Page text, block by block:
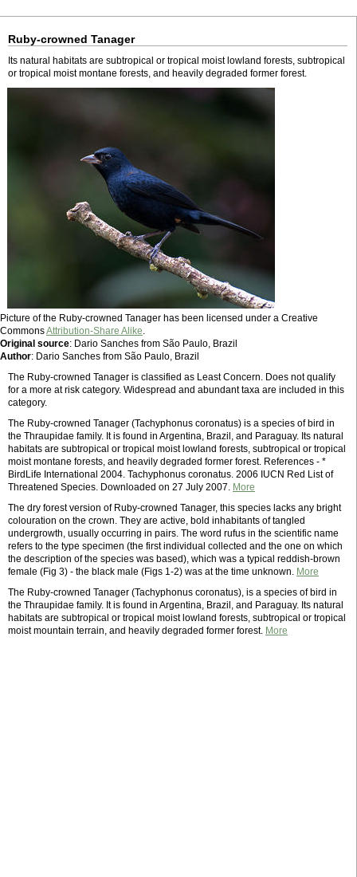
Ruby-crowned Tanager
Its natural habitats are subtropical or tropical moist lowland forests, subtropical
or tropical moist montane forests, and heavily degraded former forest.
Picture of the Ruby-crowned Tanager has been licensed under a Creative
CommonsAttribution-Share Alike.
Original source: Dario Sanches from São Paulo, Brazil
Author: Dario Sanches from São Paulo, Brazil
The Ruby-crowned Tanager is classified as Least Concern. Does not qualify
for a more at risk category. Widespread and abundant taxa are included in this
category.
The Ruby-crowned Tanager (Tachyphonus coronatus) is a species of bird in
the Thraupidae family. It is found in Argentina, Brazil, and Paraguay. Its natural
habitats are subtropical or tropical moist lowland forests, subtropical or tropical
moist montane forests, and heavily degraded former forest. References - *
BirdLife International 2004. Tachyphonus coronatus. 2006 IUCN Red List of
Threatened Species. Downloaded on 27 July 2007. More
The dry forest version of Ruby-crowned Tanager, this species lacks any bright
colouration on the crown. They are active, bold inhabitants of tangled
undergrowth, usually occurring in pairs. The word rufus in the scientific name
refers to the type specimen (the first individual collected and the one on which
the description of the species was based), which was a typical reddish-brown
female (Fig 3) - the black male (Figs 1-2) was at the time unknown. More
The Ruby-crowned Tanager (Tachyphonus coronatus), is a species of bird in
the Thraupidae family. It is found in Argentina, Brazil, and Paraguay. Its natural
habitats are subtropical or tropical moist lowland forests, subtropical or tropical
moist mountain terrain, and heavily degraded former forest. More